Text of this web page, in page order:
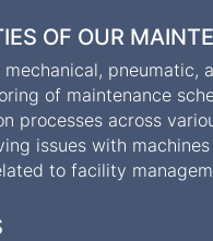
OF OUR
pneumatic,
of maintenance
processes across
issues with
to facility